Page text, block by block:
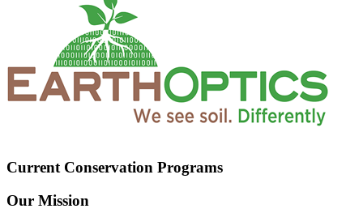
Current Conservation Programs
Our Mission